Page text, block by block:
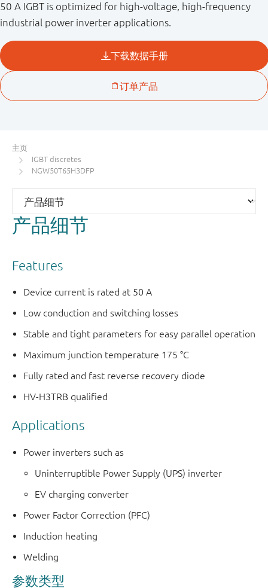
50 A IGBT is optimized for high-voltage, high-frequency
industrial power inverter applications.
主页
IGBT discretes
NGW50T65H3DFP
产品细节
Features
Device current is rated at 50 A
Low conduction and switching losses
Stable and tight parameters for easy parallel operation
Maximum junction temperature 175 °C
Fully rated and fast reverse recovery diode
HV-H3TRB qualified
Applications
Power inverters such as
Uninterruptible Power Supply (UPS) inverter
EV charging converter
Power Factor Correction (PFC)
Induction heating
Welding